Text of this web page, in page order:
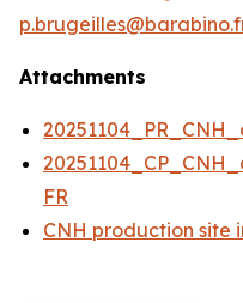
Attachments
FR
CNH production site